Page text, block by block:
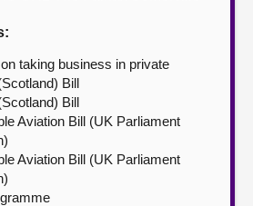
taking business in private
Bill
Bill
Aviation Bill (UK Parliament
Aviation Bill (UK Parliament